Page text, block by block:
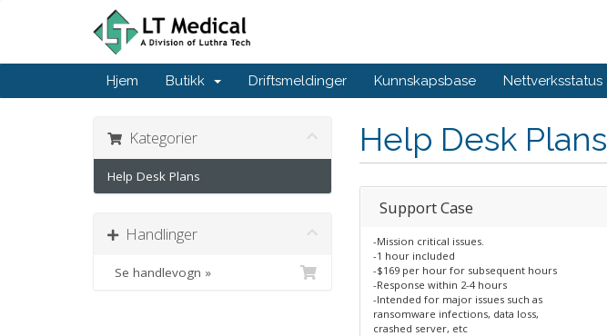
Hjem Butikk Driftsmeldinger Kunnskapsbase Nettverksstatus
Help Desk Plans
Kategorier
Help Desk Plans
Handlinger
Se handlevogn »
Support Case
-Mission critical issues.
-1 hour included
-$169 per hour for subsequent hours
-Response within 2-4 hours
-Intended for major issues such as
ransomware infections, data loss,
crashed server, etc